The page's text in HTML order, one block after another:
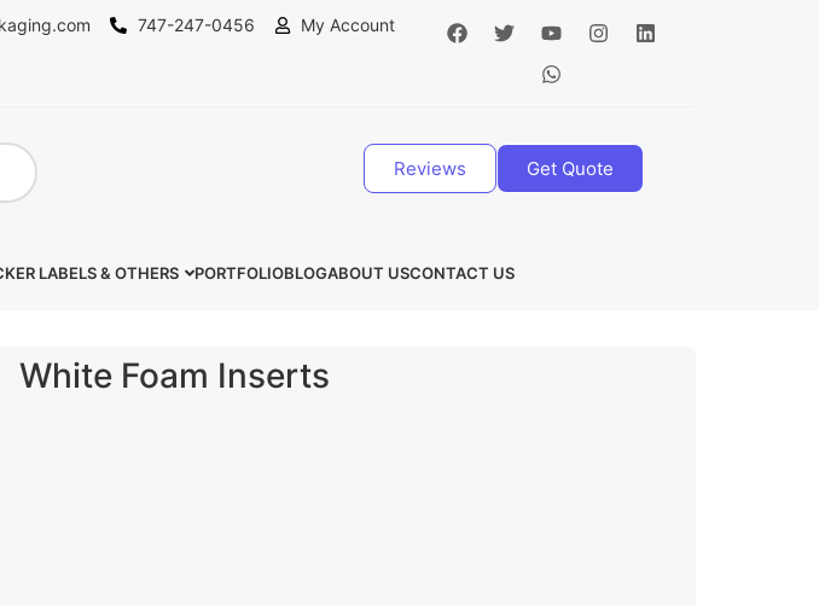
747-247-0456 My Account
Reviews Get Quote
LABELS & OTHERS PORTFOLIOBLOGABOUT USCONTACT US
White Foam Inserts